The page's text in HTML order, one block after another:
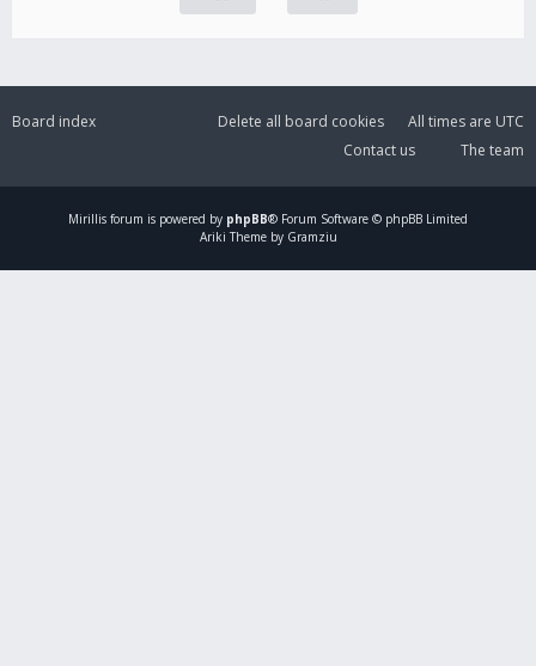
Board index All times are UTC
Delete all board cookies
The team
Contact us
Mirillis forum is powered by phpBB® Forum Software © phpBB Limited
Ariki Theme by Gramziu